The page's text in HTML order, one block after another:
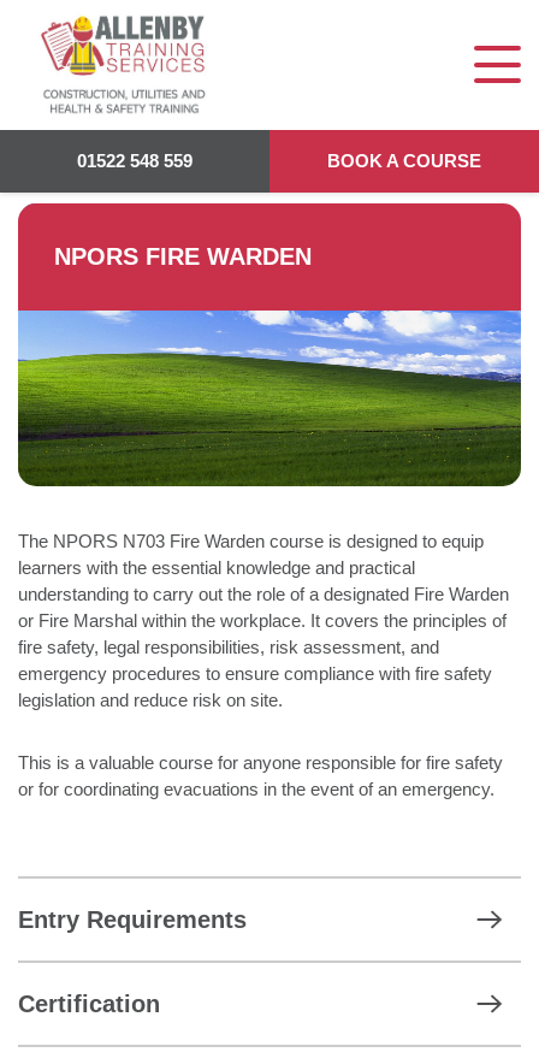
01522 548 559 BOOK A COURSE
NPORS FIRE WARDEN
The NPORS N703 Fire Warden course is designed to equip
learners with the essential knowledge and practical
understanding to carry out the role of a designated Fire Warden
or Fire Marshal within the workplace. It covers the principles of
fire safety, legal responsibilities, risk assessment, and
emergency procedures to ensure compliance with fire safety
legislation and reduce risk on site.
This is a valuable course for anyone responsible for fire safety
or for coordinating evacuations in the event of an emergency.
Entry Requirements
Certification